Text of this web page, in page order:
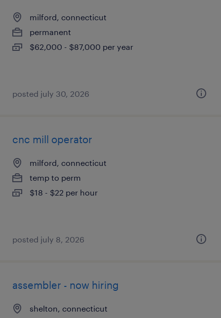
milford, connecticut
permanent
$62,000 - $87,000 per year
posted july 30, 2026
cnc mill operator
milford, connecticut
temp to perm
$18 - $22 per hour
posted july 8, 2026
assembler - now hiring
shelton, connecticut